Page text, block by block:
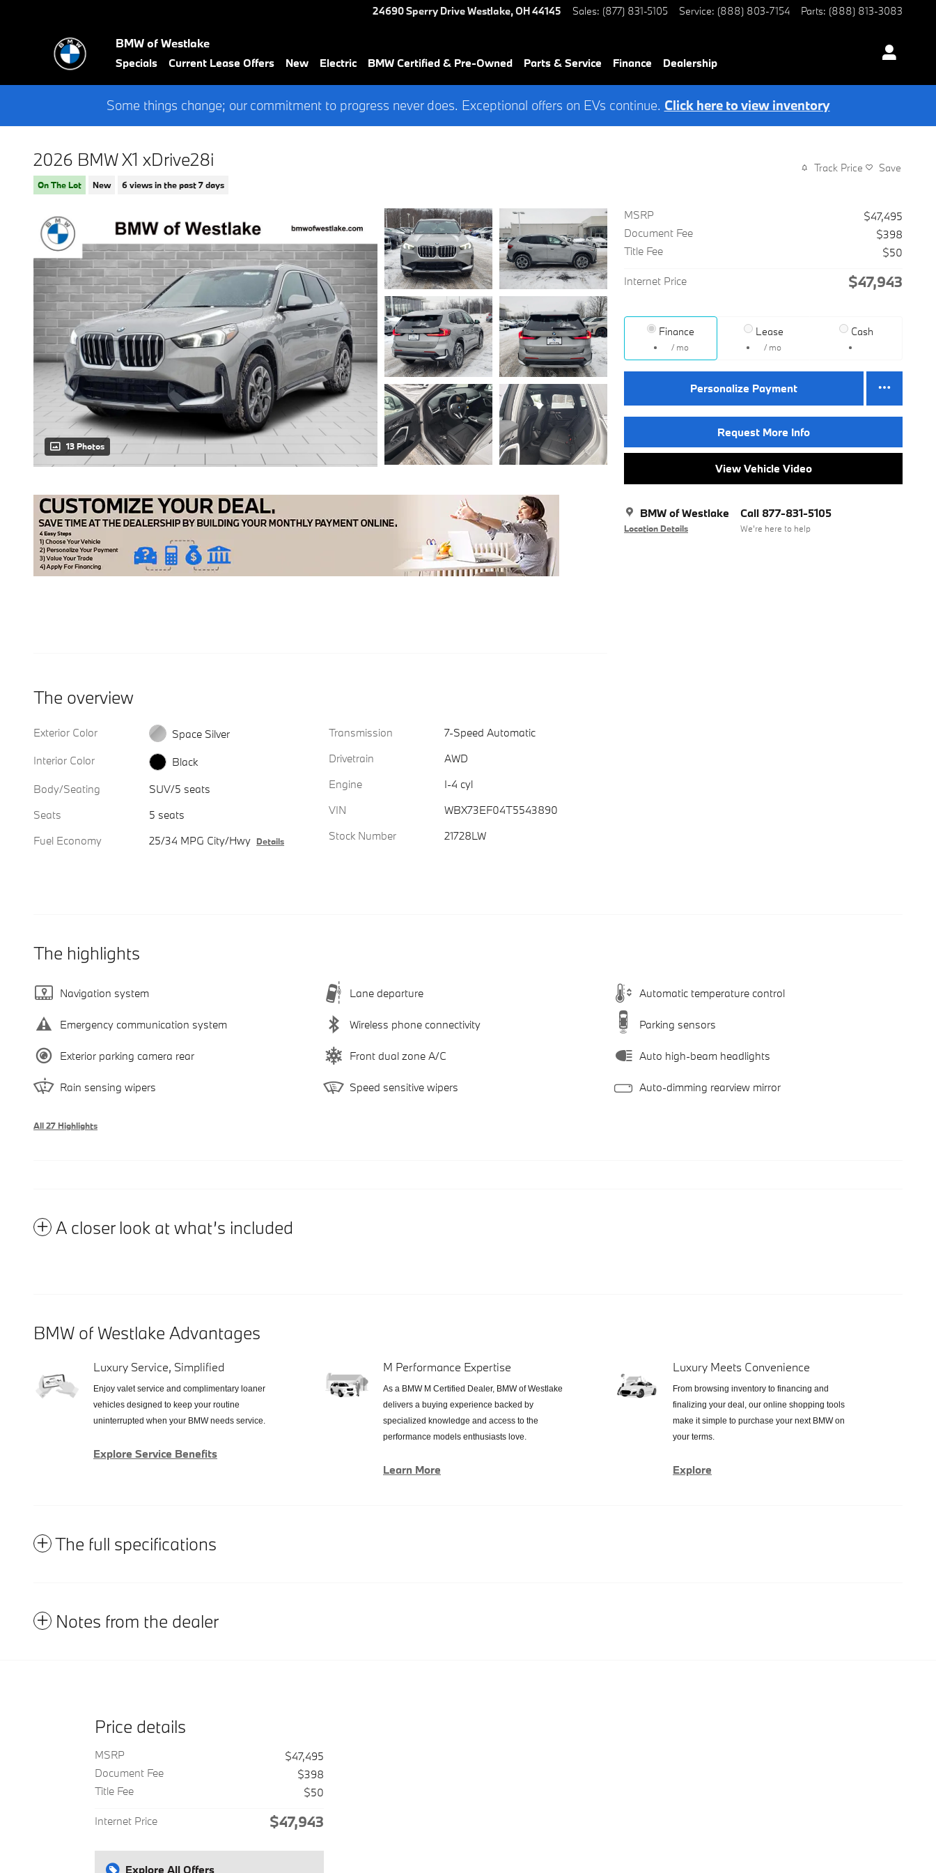
24690 Sperry DriveWestlake,OH44145 Sales: (877) 831-5105 Service: (888) 803-7154 Parts: (888) 813-3083
BMW of Westlake
Specials Current Lease Offers New Electric BMW Certified & Pre-Owned Parts & Service Finance Dealership
Some things change; our commitment to progress never does. Exceptional offers on EVs continue. Click here to view inventory
2026 BMW X1 xDrive28i
On The Lot New 6 views in the past 7 days
Track Price Save
13 Photos
MSRP
$47,495
Document Fee
$398
Title Fee
$50
Internet Price $47,943
Finance
/ mo
Lease
/ mo
Cash
Personalize Payment
Request More Info
View Vehicle Video
BMW of Westlake
Location Details
Call 877-831-5105
We’re here to help
The overview
Exterior Color
Space Silver
Interior Color
Black
Body/Seating
SUV/5 seats
Seats
5 seats
Fuel Economy
25/34 MPG City/Hwy Details
Transmission
7-Speed Automatic
Drivetrain
AWD
Engine
I-4 cyl
VIN
WBX73EF04T5543890
Stock Number
21728LW
The highlights
Navigation system Lane departure Automatic temperature control
Emergency communication system Wireless phone connectivity Parking sensors
Exterior parking camera rear Front dual zone A/C Auto high-beam headlights
Rain sensing wipers Speed sensitive wipers Auto-dimming rearview mirror
All 27 Highlights
A closer look at what’s included
BMW of Westlake Advantages
Luxury Service, Simplified
Enjoy valet service and complimentary loaner
vehicles designed to keep your routine
uninterrupted when your BMW needs service.
Explore Service Benefits
M Performance Expertise
As a BMW M Certified Dealer, BMW of Westlake
delivers a buying experience backed by
specialized knowledge and access to the
performance models enthusiasts love.
Learn More
Luxury Meets Convenience
From browsing inventory to financing and
finalizing your deal, our online shopping tools
make it simple to purchase your next BMW on
your terms.
Explore
The full specifications
Notes from the dealer
Price details
MSRP
$47,495
Document Fee
$398
Title Fee
$50
Internet Price $47,943
Explore All Offers